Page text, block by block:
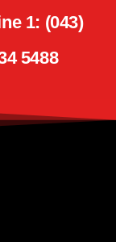
1: (043)
5488